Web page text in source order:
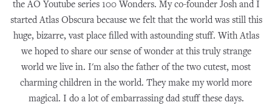
the AO Youtube series 100 Wonders. My co-founder Josh and I
started Atlas Obscura because we felt that the world was still this
huge, bizarre, vast place filled with astounding stuff. With Atlas
we hoped to share our sense of wonder at this truly strange
world we live in. I'm also the father of the two cutest, most
charming children in the world. They make my world more
magical. I do a lot of embarrassing dad stuff these days.